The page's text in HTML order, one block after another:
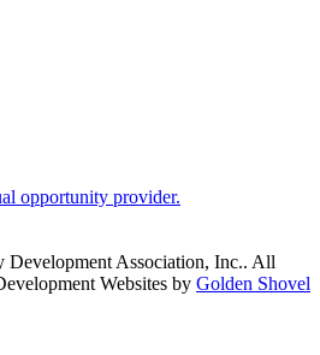
opportunity provider.
Association, Inc.. All
Websites by Golden Shovel